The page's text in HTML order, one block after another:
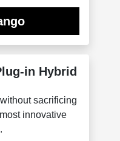
in Hybrid
sacrificing
innovative